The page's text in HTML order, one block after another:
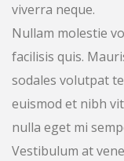
viverra neque.
Nullam molestie
facilisis quis.
sodales volutpat
euismod et nibh
nulla eget mi
Vestibulum at